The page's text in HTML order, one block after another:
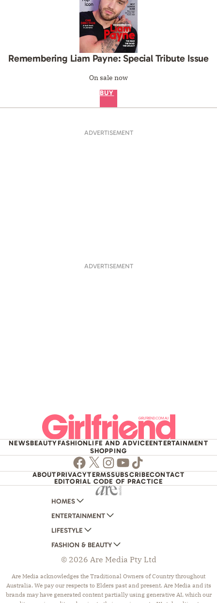
Remembering Liam Payne: Special Tribute Issue
On sale now
BUY
ADVERTISEMENT
ADVERTISEMENT
NEWSBEAUTYFASHIONLIFE AND ADVICEENTERTAINMENT
SHOPPING
Facebook
TwitterInstagram
Youtube
TikTok
ABOUTPRIVACYTERMSSUBSCRIBECONTACT
EDITORIAL CODE OF PRACTICE
HOMES
AUSTRALIAN HOUSE AND GARDEN
HOME BEAUTIFUL
BETTER HOMES AND GARDENS
YOUR HOME AND GARDEN
ENTERTAINMENT
WOMANS DAY
WOMANS DAY NZ
WHO
NEW IDEA
THAT'S LIFE
LIFESTYLE
WOMEN'S WEEKLY
WOMEN'S WEEKLY FOOD
NZ WOMAN'S WEEKLY FOOD
GOURMET TRAVELLER
FASHION & BEAUTY
MARIE CLAIRE
ELLE
BEAUTY HEAVEN
© 2026 Are Media Pty Ltd
Are Media acknowledges the Traditional Owners of Country throughout
Australia. We pay our respects to Elders past and present. Are Media and its
brands may have generated content partially using generative AI, which our